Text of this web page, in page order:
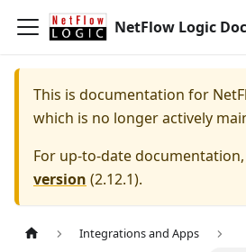
NetFlow Logic
This is documentation for
which is no longer actively
For up-to-date
version (2.12.1).
Integrations and Apps